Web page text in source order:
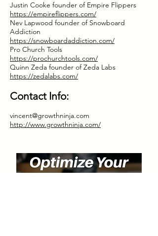
Justin Cooke founder of Empire Flippers
https://empireflippers.com/
Nev Lapwood founder of Snowboard
Addiction
https://snowboardaddiction.com/
Pro Church Tools
https://prochurchtools.com/
Quinn Zeda founder of Zeda Labs
https://zedalabs.com/
Contact Info:
vincent@growthninja.com
http://www.growthninja.com/